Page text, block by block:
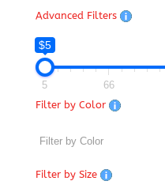
Advanced Filters
$5
5 66
Filter by Color
Filter by Size